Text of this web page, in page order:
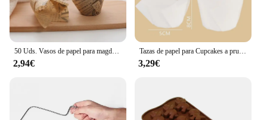
50 Uds. Vasos de papel para magdalenas y muffins de tulipán, revestimiento para magdalenas a prueba de aceite, caja para hornear muffins, herramientas de decoración de pasteles, fundas para envolver muffins
2,94€
Tazas de papel para Cupcakes a prueba de aceite, caja de muffins para hornear, herramientas de decoración de pasteles, 50 piezas
3,29€